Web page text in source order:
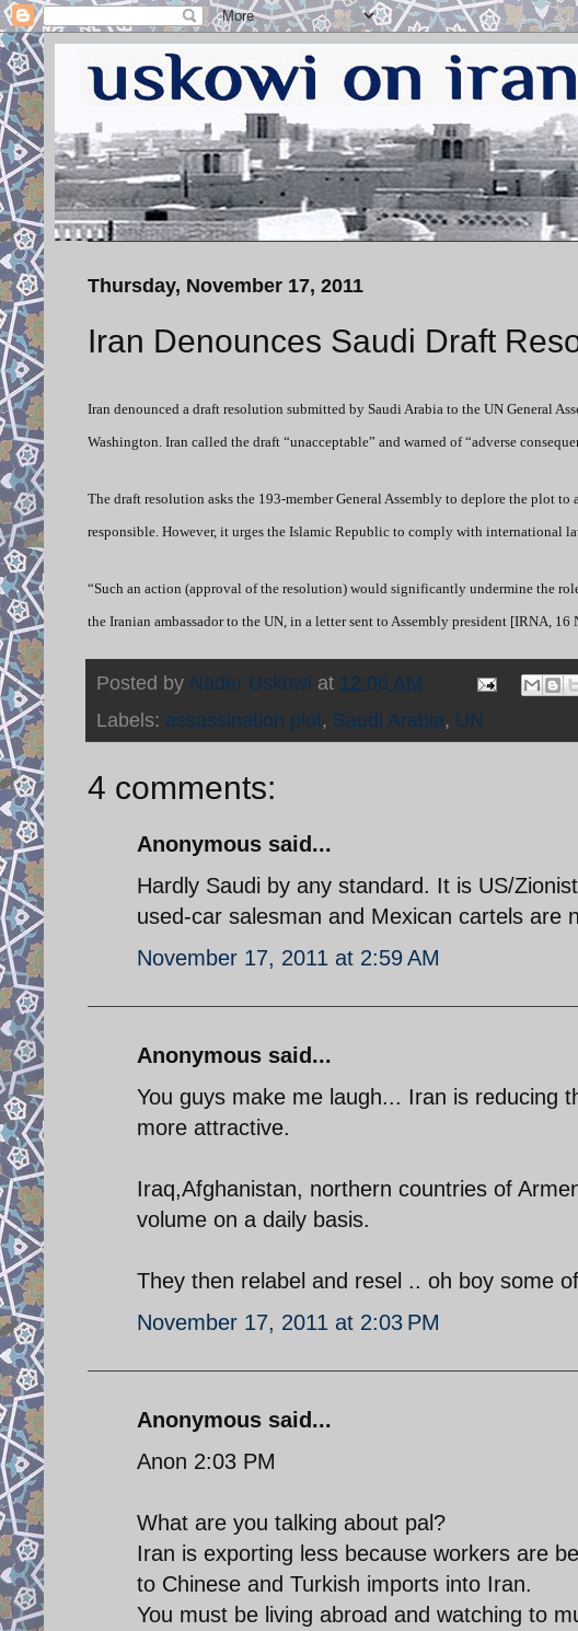
Thursday, November 17, 2011
Iran Denounces Saudi Draft
Iran denounced a draft resolution submitted by Saudi Arabia to the UN General
Washington. Iran called the draft “unacceptable” and warned of “adverse
The draft resolution asks the 193-member General Assembly to deplore the plot to
responsible. However, it urges the Islamic Republic to comply with international
“Such an action (approval of the resolution) would significantly undermine the
the Iranian ambassador to the UN, in a letter sent to Assembly president [IRNA, 16
Posted by Nader Uskowi at 12:06 AM
Labels: assassination plot, Saudi Arabia, UN
4 comments:
Anonymous said...
Hardly Saudi by any standard. It is US/
used-car salesman and Mexican cartels are
November 17, 2011 at 2:59 AM
Anonymous said...
You guys make me laugh... Iran is reducing
more attractive.
Iraq,Afghanistan, northern countries of
volume on a daily basis.
They then relabel and resel .. oh boy some
November 17, 2011 at 2:03 PM
Anonymous said...
Anon 2:03 PM
What are you talking about pal?
Iran is exporting less because workers are
to Chinese and Turkish imports into Iran.
You must be living abroad and watching to